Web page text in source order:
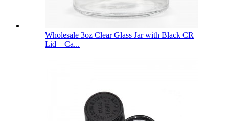
Wholesale 3oz Clear Glass Jar with Black CR
Lid – Ca...